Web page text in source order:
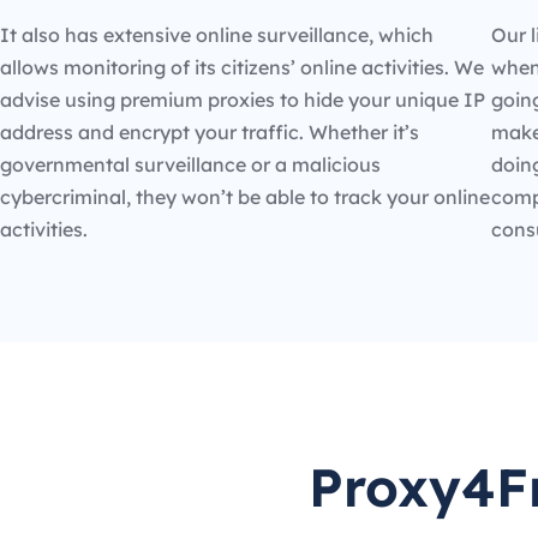
It also has extensive online surveillance, which
allows monitoring of its citizens’ online activities. We
advise using premium proxies to hide your unique IP
address and encrypt your traffic. Whether it’s
governmental surveillance or a malicious
cybercriminal, they won’t be able to track your online
activities.
Our